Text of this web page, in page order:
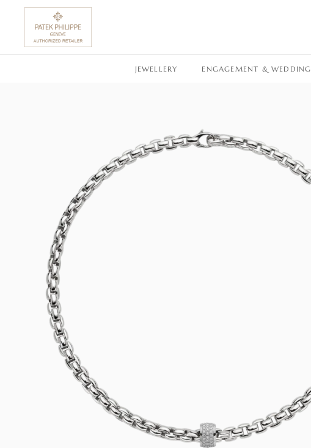
SKIP TO CONTENT
JEWELLERY ENGAGEMENT & WEDDING